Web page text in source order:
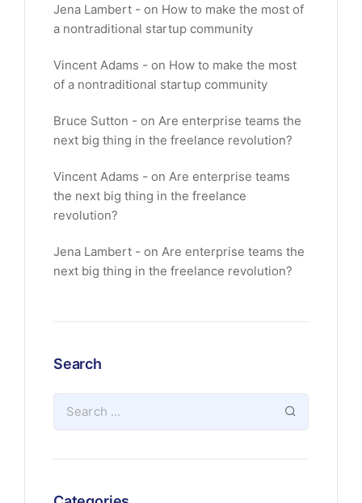
Jena Lambert on How to make the most of
a nontraditional startup community
Vincent Adams on How to make the most
of a nontraditional startup community
Bruce Sutton on Are enterprise teams the
next big thing in the freelance revolution?
Vincent Adams on Are enterprise teams
the next big thing in the freelance
revolution?
Jena Lambert on Are enterprise teams the
next big thing in the freelance revolution?
Search